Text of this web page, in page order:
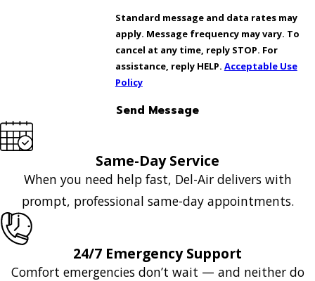
Standard message and data rates may
apply. Message frequency may vary. To
cancel at any time, reply STOP. For
assistance, reply HELP. Acceptable Use
Policy
Send Message
Same-Day Service
When you need help fast, Del-Air delivers with
prompt, professional same-day appointments.
24/7 Emergency Support
Comfort emergencies don’t wait — and neither do